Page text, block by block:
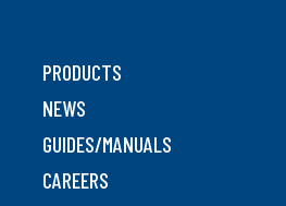
PRODUCTS
NEWS
GUIDES/MANUALS
CAREERS